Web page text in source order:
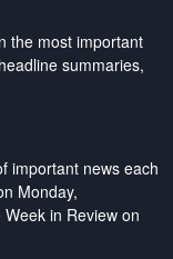
the most important
summaries,
important news each
Monday,
in Review on